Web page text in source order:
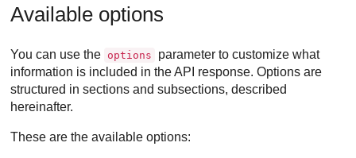
Available options
You can use the options
parameter to customize what
information is included in the API response. Options are
structured in sections and subsections, described
hereinafter.
These are the available options: